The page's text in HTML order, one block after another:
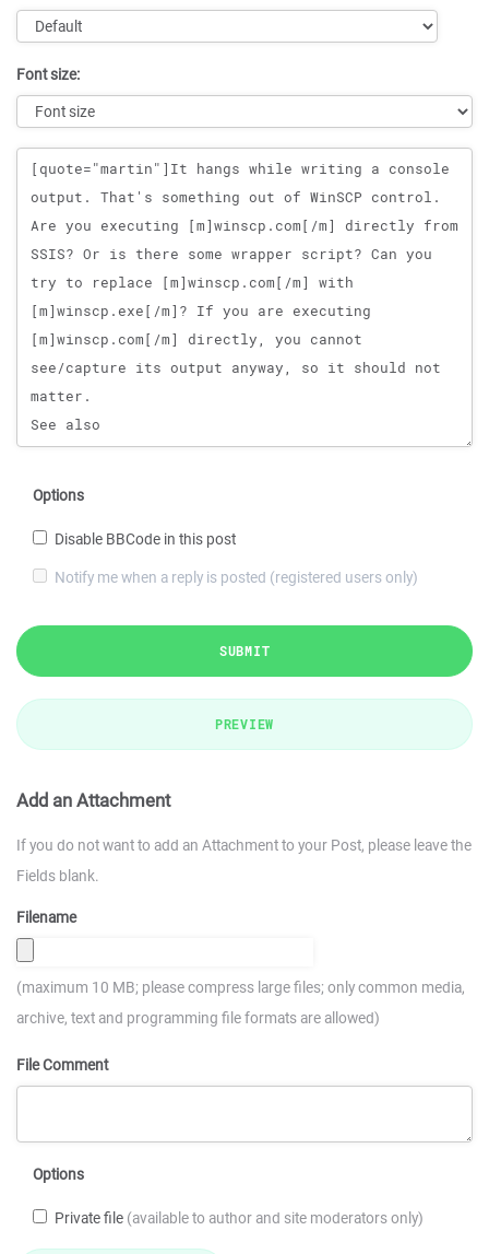
Font size:
Message
Options
Disable BBCode in this post
Notify me when a reply is posted (registered users only)
SUBMIT
PREVIEW
Add an Attachment
If you do not want to add an Attachment to your Post, please leave the
Fields blank.
Filename
(maximum 10 MB; please compress large files; only common media,
archive, text and programming file formats are allowed)
File Comment
Options
Private file (available to author and site moderators only)